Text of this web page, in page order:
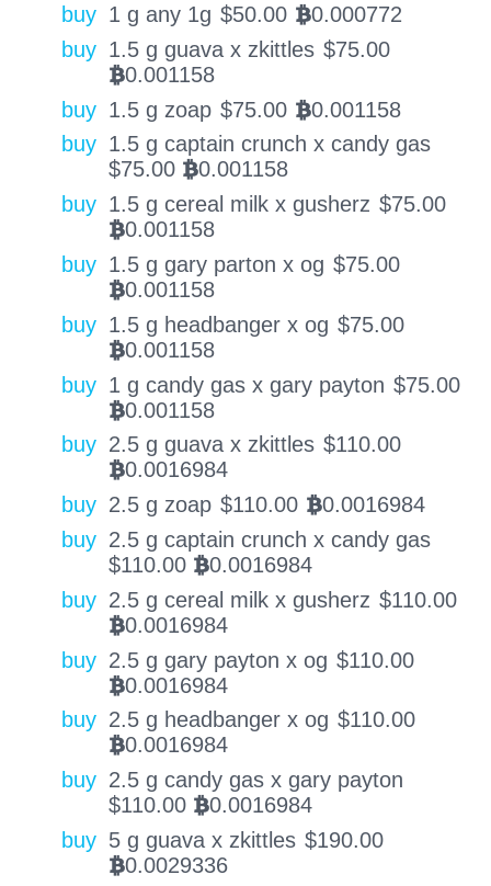
buy 1 g any 1g $50.00 BTC0.000772
buy 1.5 g guava x zkittles $75.00
BTC0.001158
buy 1.5 g zoap $75.00 BTC0.001158
buy 1.5 g captain crunch x candy gas
$75.00 BTC0.001158
buy 1.5 g cereal milk x gusherz $75.00
BTC0.001158
buy 1.5 g gary parton x og $75.00
BTC0.001158
buy 1.5 g headbanger x og $75.00
BTC0.001158
buy 1 g candy gas x gary payton $75.00
BTC0.001158
buy 2.5 g guava x zkittles $110.00
BTC0.0016984
buy 2.5 g zoap $110.00 BTC0.0016984
buy 2.5 g captain crunch x candy gas
$110.00 BTC0.0016984
buy 2.5 g cereal milk x gusherz $110.00
BTC0.0016984
buy 2.5 g gary payton x og $110.00
BTC0.0016984
buy 2.5 g headbanger x og $110.00
BTC0.0016984
buy 2.5 g candy gas x gary payton
$110.00 BTC0.0016984
buy 5 g guava x zkittles $190.00
BTC0.0029336